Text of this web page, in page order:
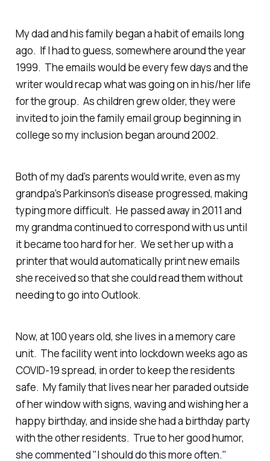
My dad and his family began a habit of emails long
ago. If I had to guess, somewhere around the year
1999. The emails would be every few days and the
writer would recap what was going on in his/her life
for the group. As children grew older, they were
invited to join the family email group beginning in
college so my inclusion began around 2002.
Both of my dad's parents would write, even as my
grandpa's Parkinson's disease progressed, making
typing more difficult. He passed away in 2011 and
my grandma continued to correspond with us until
it became too hard for her. We set her up with a
printer that would automatically print new emails
she received so that she could read them without
needing to go into Outlook.
Now, at 100 years old, she lives in a memory care
unit. The facility went into lockdown weeks ago as
COVID-19 spread, in order to keep the residents
safe. My family that lives near her paraded outside
of her window with signs, waving and wishing her a
happy birthday, and inside she had a birthday party
with the other residents. True to her good humor,
she commented "I should do this more often."